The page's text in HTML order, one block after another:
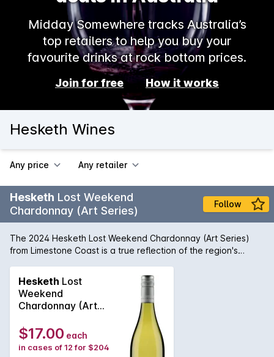
Midday Somewhere tracks Australia’s
top retailers to help you buy your
favourite drinks at rock bottom prices.
Join for free How it works
Hesketh Wines
Any price Any retailer
Hesketh Lost Weekend
Chardonnay (Art Series)
Follow
The 2024 Hesketh Lost Weekend Chardonnay (Art Series)
from Limestone Coast is a true reflection of the region's
nectarine, and citrus blossom dance with subtle hints of
vanilla and butterscotch. The vibrant golden hue of the wine
is a visual delight, inviting you to take a sip. On the palate,
this Chardonnay is a symphony of flavours. Rich and creamy,
with a perfect balance of acidity, the wine offers notes of
stone fruits, lemon curd, and toasted oak. The finish is long,
leaving a lingering aftertaste of honey and spice. Crafted by
Hesketh Lost
Weekend
Chardonnay (Art
$17.00 each
in cases of 12 for $204